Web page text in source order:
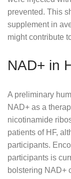
prevented. This
supplement in
might contribute
NAD+ in
A preliminary
NAD+ as a
nicotinamide
patients of HF,
participants.
participants is
bolstering NAD+